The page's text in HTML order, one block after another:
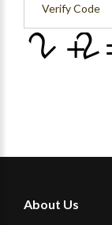
About Us